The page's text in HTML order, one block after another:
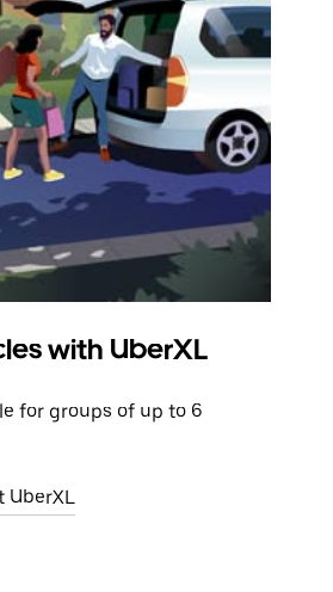
with UberXL
for groups of up to 6
UberXL